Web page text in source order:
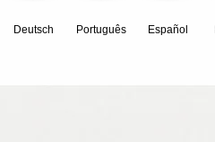
Deutsch Português Español